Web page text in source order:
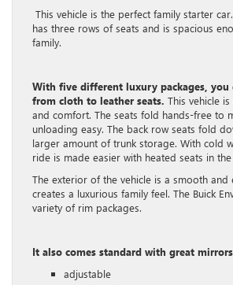
This vehicle is the perfect family starter
has three rows of seats and is spacious
family.
With five different luxury packages, you
from cloth to leather seats. This vehicle
and comfort. The seats fold hands-free to
unloading easy. The back row seats fold
larger amount of trunk storage. With cold
ride is made easier with heated seats in
The exterior of the vehicle is a smooth and
creates a luxurious family feel. The Buick
variety of rim packages.
It also comes standard with great
adjustable